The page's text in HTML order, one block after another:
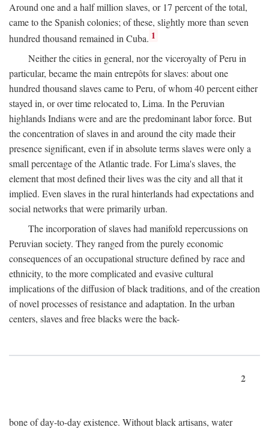
Around one and a half million slaves, or 17 percent of the total,
came to the Spanish colonies; of these, slightly more than seven
hundred thousand remained in Cuba. 1
Neither the cities in general, nor the viceroyalty of Peru in
particular, became the main entrepôts for slaves: about one
hundred thousand slaves came to Peru, of whom 40 percent either
stayed in, or over time relocated to, Lima. In the Peruvian
highlands Indians were and are the predominant labor force. But
the concentration of slaves in and around the city made their
presence significant, even if in absolute terms slaves were only a
small percentage of the Atlantic trade. For Lima's slaves, the
element that most defined their lives was the city and all that it
implied. Even slaves in the rural hinterlands had expectations and
social networks that were primarily urban.
The incorporation of slaves had manifold repercussions on
Peruvian society. They ranged from the purely economic
consequences of an occupational structure defined by race and
ethnicity, to the more complicated and evasive cultural
implications of the diffusion of black traditions, and of the creation
of novel processes of resistance and adaptation. In the urban
centers, slaves and free blacks were the back-
2
bone of day-to-day existence. Without black artisans, water